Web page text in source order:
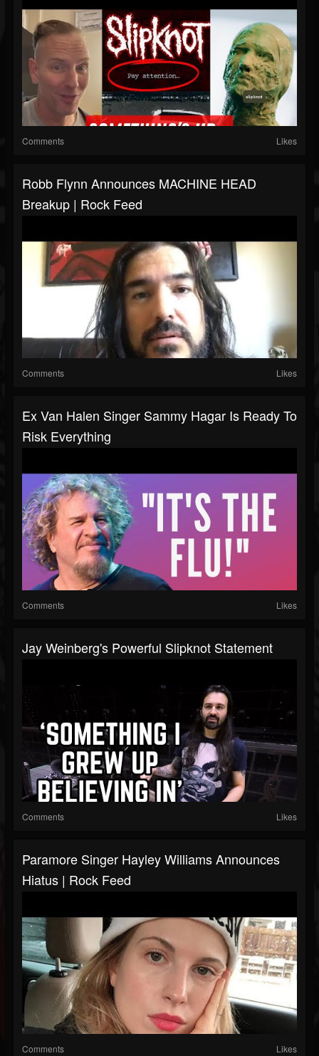
Comments Likes
Robb Flynn Announces MACHINE HEAD
Breakup | Rock Feed
Comments Likes
Ex Van Halen Singer Sammy Hagar Is Ready To
Risk Everything
Comments Likes
Jay Weinberg's Powerful Slipknot Statement
Comments Likes
Paramore Singer Hayley Williams Announces
Hiatus | Rock Feed
Comments Likes